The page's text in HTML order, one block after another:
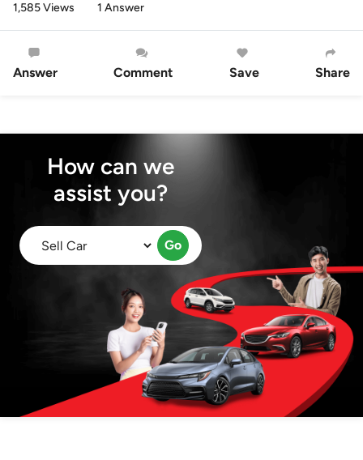
1,585 Views 1 Answer
Answer Comment Save Share
How can we
assist you?
Go